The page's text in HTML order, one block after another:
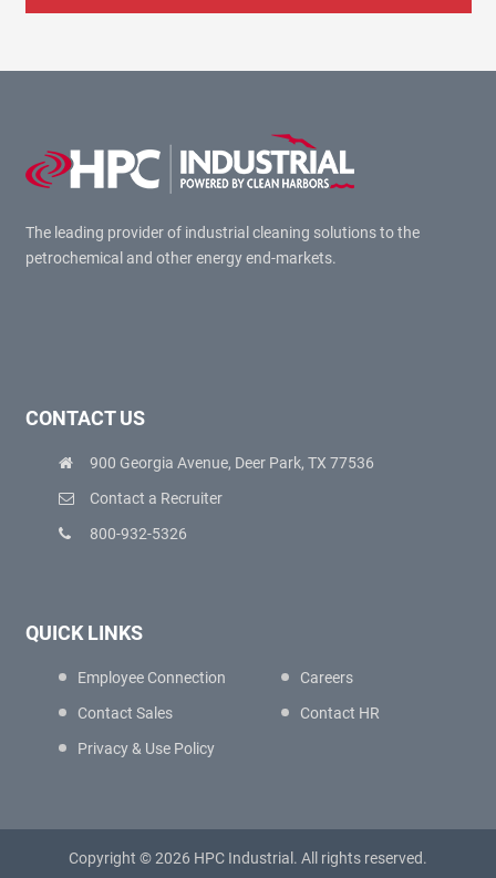
The leading provider of industrial cleaning solutions to the
petrochemical and other energy end-markets.
CONTACT US
900 Georgia Avenue, Deer Park, TX 77536
Contact a Recruiter
800-932-5326
QUICK LINKS
Employee Connection
Contact Sales
Privacy & Use Policy
Careers
Contact HR
Copyright © 2026 HPC Industrial. All rights reserved.